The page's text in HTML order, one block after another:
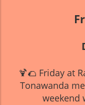
🍹🌮 Friday at
Tonawanda
weekend